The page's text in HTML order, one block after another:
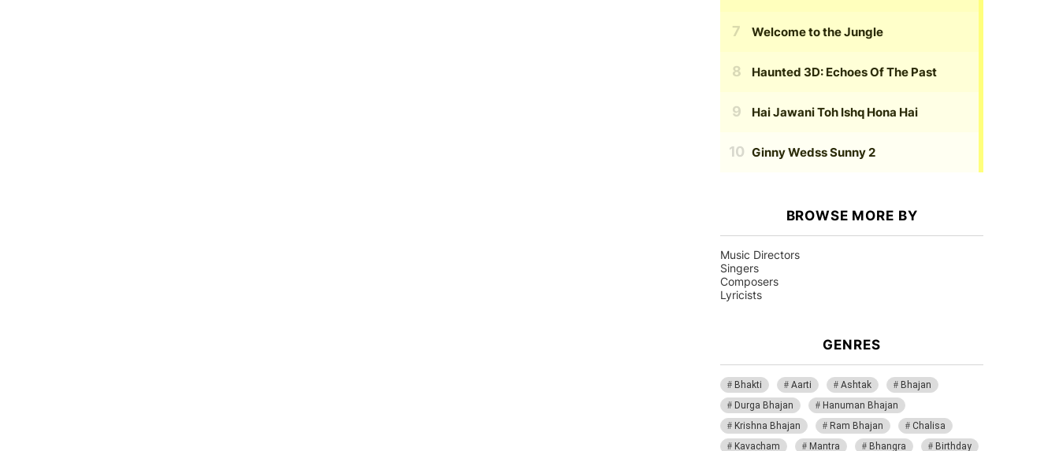
Welcome to the Jungle
Haunted 3D: Echoes Of The Past
Hai Jawani Toh Ishq Hona Hai
Ginny Wedss Sunny 2
BROWSE MORE BY
Music Directors
Singers
Composers
Lyricists
GENRES
Bhakti Aarti Ashtak
Bhajan
Durga Bhajan
Hanuman Bhajan
Krishna Bhajan
Ram Bhajan
Chalisa
Kavacham
Mantra Bhangra Birthday